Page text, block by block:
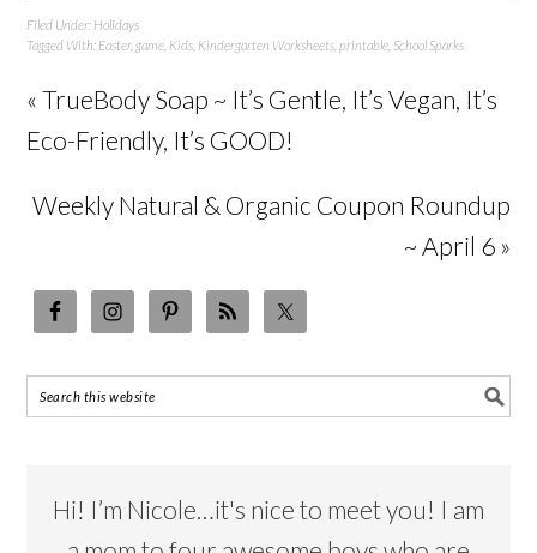
Filed Under: Holidays
Tagged With: Easter,game Kids Kindergarten Worksheets ,printable School Sparks
« TrueBody Soap ~ It’s Gentle, It’s Vegan, It’s
Eco-Friendly, It’s GOOD!
Weekly Natural & Organic Coupon Roundup
~ April 6 »
Hi! I’m Nicole…it's nice to meet you! I am